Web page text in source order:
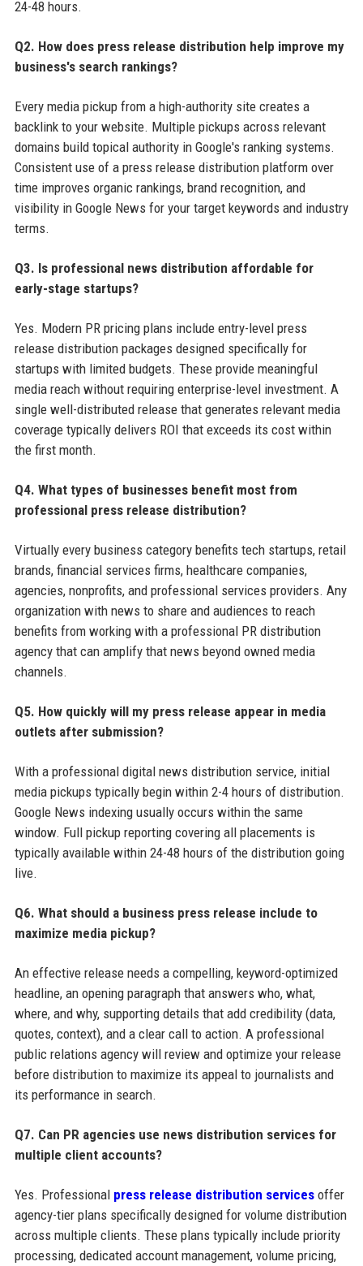
24-48 hours.
Q2. How does press release distribution help improve my
business's search rankings?
Every media pickup from a high-authority site creates a
backlink to your website. Multiple pickups across relevant
domains build topical authority in Google's ranking systems.
Consistent use of a press release distribution platform over
time improves organic rankings, brand recognition, and
visibility in Google News for your target keywords and industry
terms.
Q3. Is professional news distribution affordable for
early-stage startups?
Yes. Modern PR pricing plans include entry-level press
release distribution packages designed specifically for
startups with limited budgets. These provide meaningful
media reach without requiring enterprise-level investment. A
single well-distributed release that generates relevant media
coverage typically delivers ROI that exceeds its cost within
the first month.
Q4. What types of businesses benefit most from
professional press release distribution?
Virtually every business category benefits tech startups, retail
brands, financial services firms, healthcare companies,
agencies, nonprofits, and professional services providers. Any
organization with news to share and audiences to reach
benefits from working with a professional PR distribution
agency that can amplify that news beyond owned media
channels.
Q5. How quickly will my press release appear in media
outlets after submission?
With a professional digital news distribution service, initial
media pickups typically begin within 2-4 hours of distribution.
Google News indexing usually occurs within the same
window. Full pickup reporting covering all placements is
typically available within 24-48 hours of the distribution going
live.
Q6. What should a business press release include to
maximize media pickup?
An effective release needs a compelling, keyword-optimized
headline, an opening paragraph that answers who, what,
where, and why, supporting details that add credibility (data,
quotes, context), and a clear call to action. A professional
public relations agency will review and optimize your release
before distribution to maximize its appeal to journalists and
its performance in search.
Q7. Can PR agencies use news distribution services for
multiple client accounts?
Yes. Professional press release distribution servicesoffer
agency-tier plans specifically designed for volume distribution
across multiple clients. These plans typically include priority
processing, dedicated account management, volume pricing,